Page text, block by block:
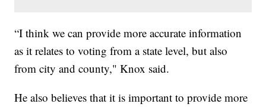
“I think we can provide more accurate information
as it relates to voting from a state level, but also
from city and county," Knox said.
He also believes that it is important to provide more